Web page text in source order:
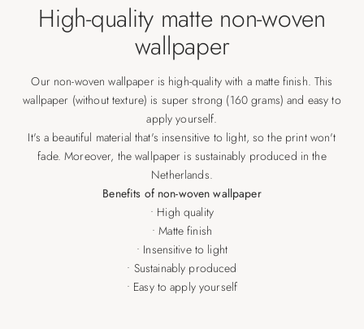
High-quality matte non-woven
wallpaper
Our non-woven wallpaper is high-quality with a matte finish. This
wallpaper (without texture) is super strong (160 grams) and easy to
apply yourself.
It's a beautiful material that's insensitive to light, so the print won't
fade. Moreover, the wallpaper is sustainably produced in the
Netherlands.
Benefits of non-woven wallpaper
• High quality
• Matte finish
• Insensitive to light
• Sustainably produced
• Easy to apply yourself